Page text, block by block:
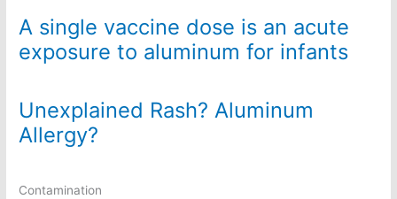
A single vaccine dose is an acute
exposure to aluminum for infants
Unexplained Rash? Aluminum
Allergy?
Contamination